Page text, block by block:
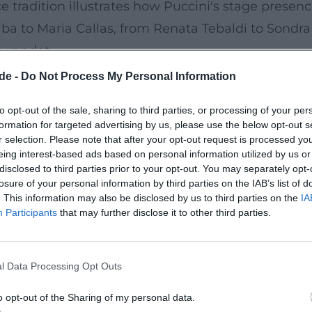
- Do Not Process My Personal Information
opt-out of the sale, sharing to third parties, or processing of your
for targeted advertising by us, please use the below opt-out
selection. Please note that after your opt-out request is processed
interest-based ads based on personal information utilized by us
to third parties prior to your opt-out. You may separately
of your personal information by third parties on the IAB’s list of
This information may also be disclosed by us to third parties on the
Participants that may further disclose it to other third parties.
Data Processing Opt Outs
opt-out of the Sharing of my personal data.
tradition illustrates how Puccini's stage
to Maria Callas, from Renata Tebaldi to Sondra
studied Debussy, Strauss, Schoenberg, and
contrasting one-acts in Il trittico (1918): Il
Schicchi as a brilliant comedy featuring
colored sound language starting in 1920,
died in 1924 from the effects of cancer
Toscanini famously halted the
moment in opera history. (
britannica.com
and Production
that intricately weaves vocal lines, harmony,
but as dense semantic particles: a flute color
In production, Puccini worked meticulously